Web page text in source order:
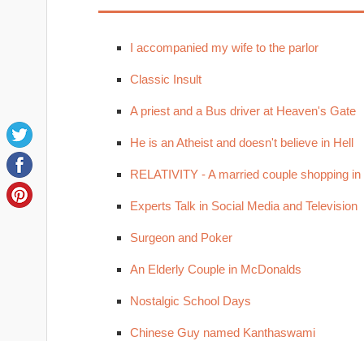
I accompanied my wife to the parlor
Classic Insult
A priest and a Bus driver at Heaven's Gate
He is an Atheist and doesn't believe in Hell
RELATIVITY - A married couple shopping
Experts Talk in Social Media and Television
Surgeon and Poker
An Elderly Couple in McDonalds
Nostalgic School Days
Chinese Guy named Kanthaswami